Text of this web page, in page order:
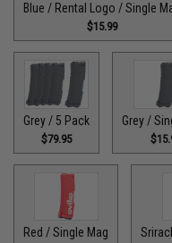
Blue / Rental Logo / Single
$15.99
Grey / 5 Pack
$79.95
Grey /
Red / Single Mag